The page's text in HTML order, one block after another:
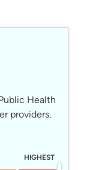
Health
providers.
HIGHEST